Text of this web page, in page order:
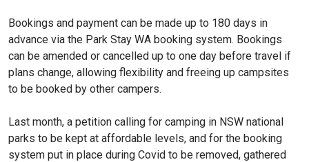
Bookings and payment can be made up to 180 days in
advance via the Park Stay WA booking system. Bookings
can be amended or cancelled up to one day before travel if
plans change, allowing flexibility and freeing up campsites
to be booked by other campers.
Last month, a petition calling for camping in NSW national
parks to be kept at affordable levels, and for the booking
system put in place during Covid to be removed, gathered